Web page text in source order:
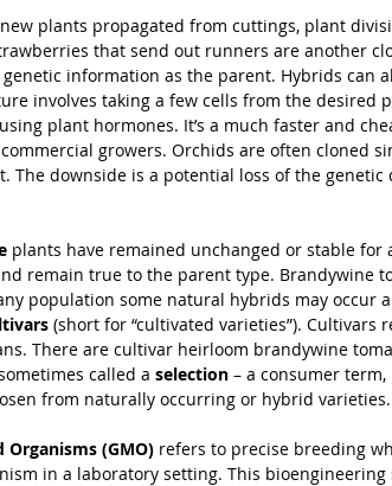
plants propagated from cuttings, plant
that send out runners are another
genetic information as the parent. Hybrids can
involves taking a few cells from the desired
plant hormones. It’s a much faster and
growers. Orchids are often cloned
The downside is a potential loss of the
plants have remained unchanged or stable for
remain true to the parent type. Brandywine
population some natural hybrids may occur
(short for “cultivated varieties”).
There are cultivar heirloom brandywine
called a selection – a consumer
from naturally occurring or hybrid varieties.
(GMO) refers to precise breeding
in a laboratory setting. This bioengineering